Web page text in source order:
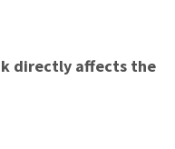
directly affects the